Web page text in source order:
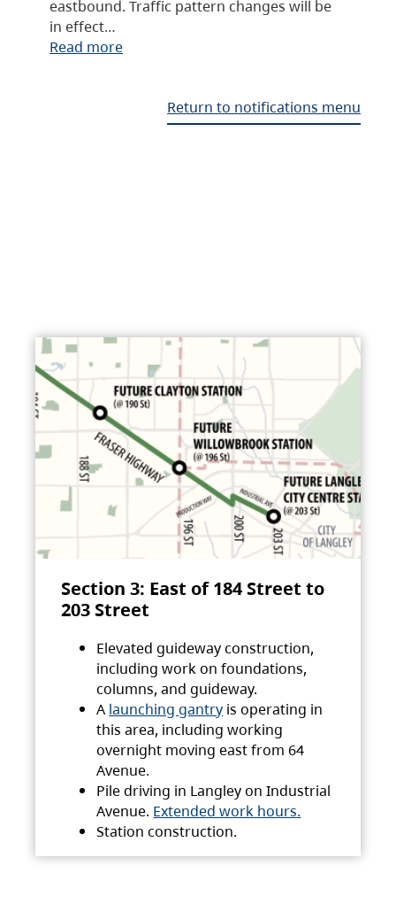
eastbound. Traffic pattern changes will be
in effect…
Read more
Return to notifications menu
Section 3: East of 184 Street to
203 Street
Elevated guideway construction,
including work on foundations,
columns, and guideway.
A launching gantry is operating in
this area, including working
overnight moving east from 64
Avenue.
Pile driving in Langley on Industrial
Avenue. Extended work hours.
Station construction.